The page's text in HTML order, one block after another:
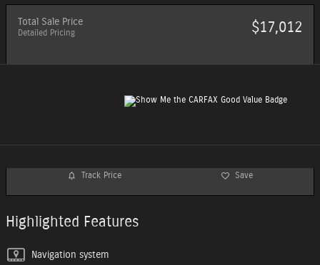
Total Sale Price
Detailed Pricing $17,012
Track Price Save
Highlighted Features
Navigation system